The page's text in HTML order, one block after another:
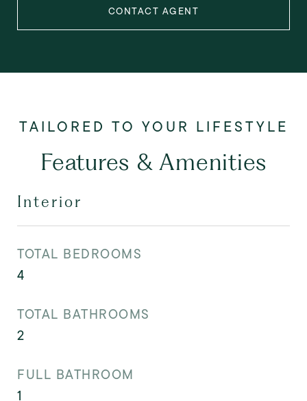
CONTACT AGENT
Features & Amenities
Interior
TOTAL BEDROOMS
4
TOTAL BATHROOMS
2
FULL BATHROOM
1